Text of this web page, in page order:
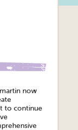
now
to continue